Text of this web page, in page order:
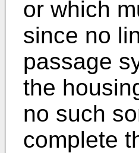
or which
since no
passage
the
no such
complete